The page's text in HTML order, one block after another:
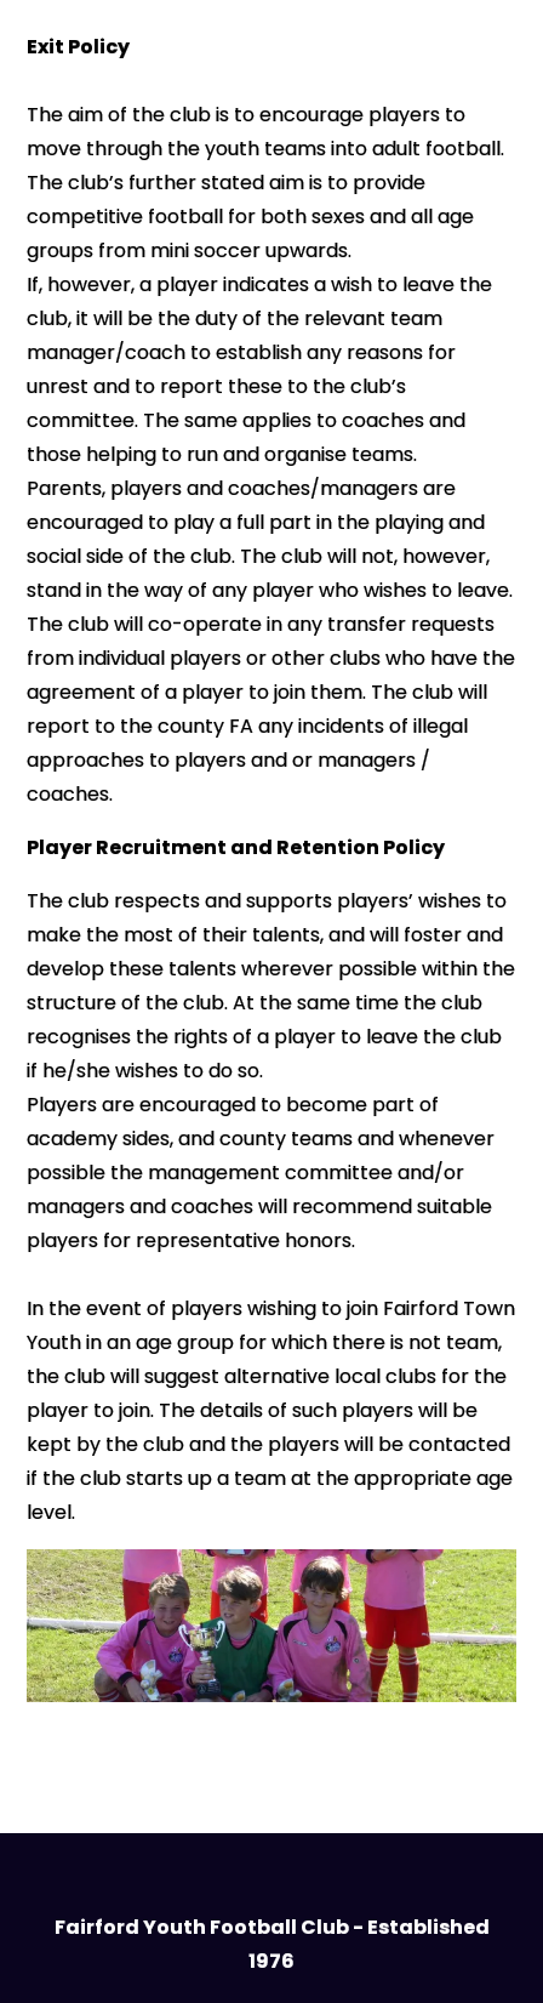
Exit Policy
The aim of the club is to encourage players to
move through the youth teams into adult football.
The club’s further stated aim is to provide
competitive football for both sexes and all age
groups from mini soccer upwards.
If, however, a player indicates a wish to leave the
club, it will be the duty of the relevant team
manager/coach to establish any reasons for
unrest and to report these to the club’s
committee. The same applies to coaches and
those helping to run and organise teams.
Parents, players and coaches/managers are
encouraged to play a full part in the playing and
social side of the club. The club will not, however,
stand in the way of any player who wishes to leave.
The club will co-operate in any transfer requests
from individual players or other clubs who have the
agreement of a player to join them. The club will
report to the county FA any incidents of illegal
approaches to players and or managers /
coaches.
Player Recruitment and Retention Policy
The club respects and supports players’ wishes to
make the most of their talents, and will foster and
develop these talents wherever possible within the
structure of the club. At the same time the club
recognises the rights of a player to leave the club
if he/she wishes to do so.
Players are encouraged to become part of
academy sides, and county teams and whenever
possible the management committee and/or
managers and coaches will recommend suitable
players for representative honors.
In the event of players wishing to join Fairford Town
Youth in an age group for which there is not team,
the club will suggest alternative local clubs for the
player to join. The details of such players will be
kept by the club and the players will be contacted
if the club starts up a team at the appropriate age
level.
Fairford Youth Football Club - Established
1976